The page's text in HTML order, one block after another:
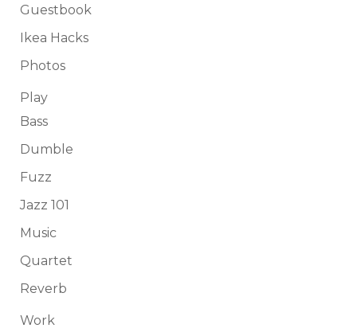
Guestbook
Ikea Hacks
Photos
Play
Bass
Dumble
Fuzz
Jazz 101
Music
Quartet
Reverb
Work